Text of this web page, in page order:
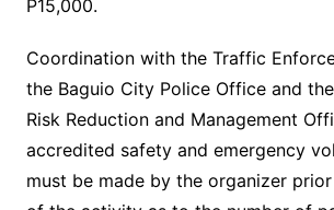
P15,000.
Coordination with the Traffic
the Baguio City Police Office and
Risk Reduction and Management
accredited safety and emergency
must be made by the organizer